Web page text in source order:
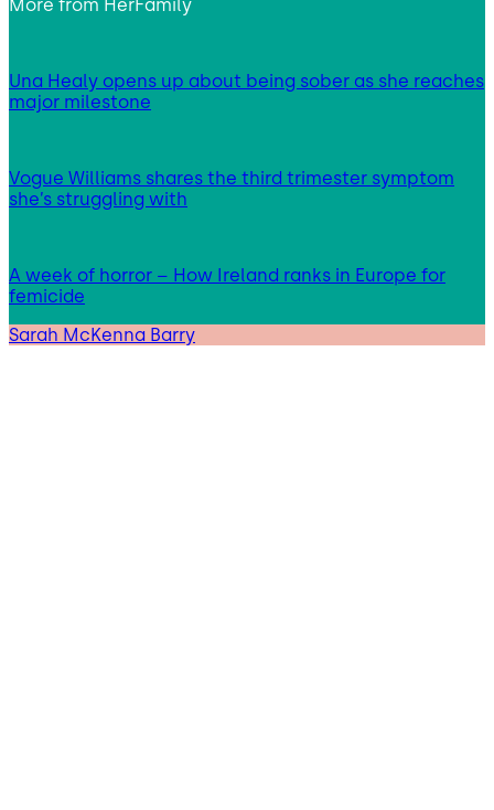
More from HerFamily
Una Healy opens up about being sober as she reaches
major milestone
Vogue Williams shares the third trimester symptom
she’s struggling with
A week of horror – How Ireland ranks in Europe for
femicide
Sarah McKenna Barry